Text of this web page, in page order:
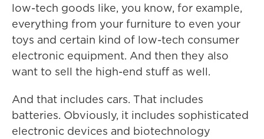
low-tech goods like, you know, for example,
everything from your furniture to even your
toys and certain kind of low-tech consumer
electronic equipment. And then they also
want to sell the high-end stuff as well.
And that includes cars. That includes
batteries. Obviously, it includes sophisticated
electronic devices and biotechnology